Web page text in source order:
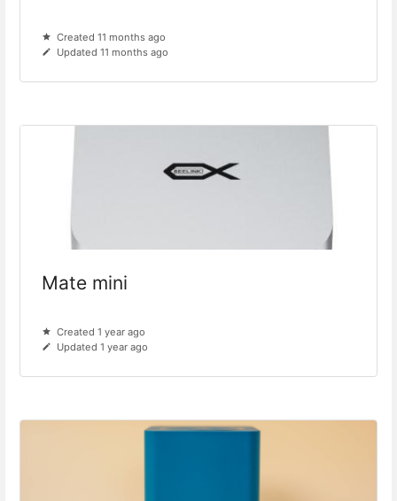
Created 11 months ago
Updated 11 months ago
Mate mini
Created 1 year ago
Updated 1 year ago